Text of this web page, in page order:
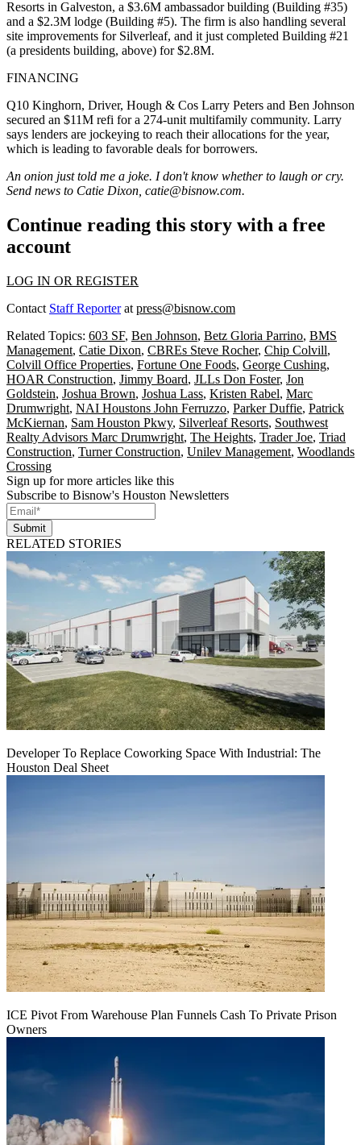
Resorts in Galveston, a $3.6M ambassador building (Building #35)
and a $2.3M lodge (Building #5). The firm is also handling several
site improvements for Silverleaf, and it just completed Building #21
(a presidents building, above) for$2.8M.
FINANCING
Q10 Kinghorn, Driver, Hough & Cos Larry Peters and Ben Johnson
secured an $11M refi for a 274-unit multifamily community. Larry
says lenders are jockeying to reach their allocations for the year,
which is leading to favorable deals for borrowers.
An onion just told me a joke. I don't know whether to laugh or cry.
Send news to Catie Dixon, catie@bisnow.com.
Continue reading this story with a free
account
LOG IN OR REGISTER
Contact Staff Reporterat press@bisnow.com
Related Topics: 603 SF, Ben Johnson, Betz Gloria Parrino, BMS
Management, Catie Dixon, CBREs Steve Rocher, Chip Colvill,
Colvill Office Properties, Fortune One Foods, George Cushing,
HOAR Construction, Jimmy Board, JLLs Don Foster, Jon
Goldstein, Joshua Brown, Joshua Lass, Kristen Rabel, Marc
Drumwright, NAI Houstons John Ferruzzo, Parker Duffie, Patrick
McKiernan, Sam Houston Pkwy, Silverleaf Resorts, Southwest
Realty Advisors Marc Drumwright, The Heights, Trader Joe, Triad
Construction, Turner Construction, Unilev Management, Woodlands
Crossing
Sign up for more articles like this
Subscribe to Bisnow's Houston Newsletters
Submit
RELATED STORIES
Developer To Replace Coworking Space With Industrial: The
Houston Deal Sheet
ICE Pivot From Warehouse Plan Funnels Cash To Private Prison
Owners